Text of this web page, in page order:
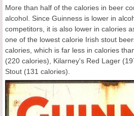
More than half of the calories in beer
alcohol. Since Guinness is lower in
competitors, it is also lower in calories
one of the lowest calorie Irish stout
calories, which is far less in calories
(220 calories), Kilarney's Red Lager
Stout (131 calories).